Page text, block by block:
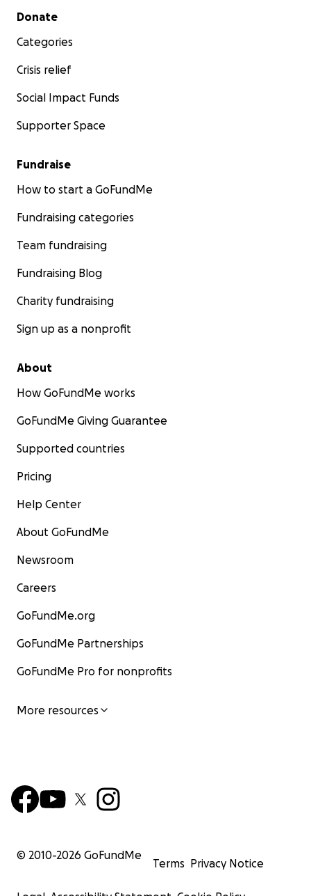
Secondary menu
Donate
Categories
Crisis relief
Social Impact Funds
Supporter Space
Fundraise
How to start a GoFundMe
Fundraising categories
Team fundraising
Fundraising Blog
Charity fundraising
Sign up as a nonprofit
About
How GoFundMe works
GoFundMe Giving Guarantee
Supported countries
Pricing
Help Center
About GoFundMe
Newsroom
Careers
GoFundMe.org
GoFundMe Partnerships
GoFundMe Pro for nonprofits
More resources
© 2010-2026 GoFundMe
Terms Privacy Notice